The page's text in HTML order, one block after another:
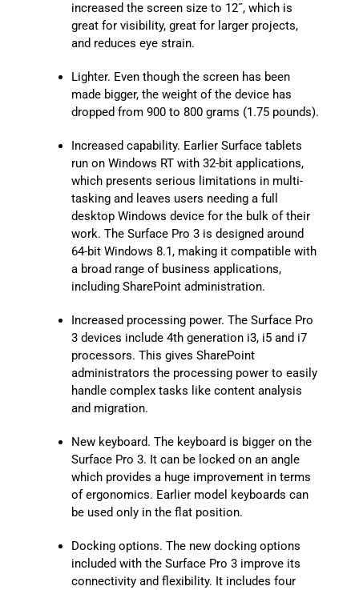
increased the screen size to 12˝, which is
great for visibility, great for larger projects,
and reduces eye strain.
Lighter. Even though the screen has been
made bigger, the weight of the device has
dropped from 900 to 800 grams (1.75 pounds).
Increased capability. Earlier Surface tablets
run on Windows RT with 32-bit applications,
which presents serious limitations in multi-
tasking and leaves users needing a full
desktop Windows device for the bulk of their
work. The Surface Pro 3 is designed around
64-bit Windows 8.1, making it compatible with
a broad range of business applications,
including SharePoint administration.
Increased processing power. The Surface Pro
3 devices include 4th generation i3, i5 and i7
processors. This gives SharePoint
administrators the processing power to easily
handle complex tasks like content analysis
and migration.
New keyboard. The keyboard is bigger on the
Surface Pro 3. It can be locked on an angle
which provides a huge improvement in terms
of ergonomics. Earlier model keyboards can
be used only in the flat position.
Docking options. The new docking options
included with the Surface Pro 3 improve its
connectivity and flexibility. It includes four